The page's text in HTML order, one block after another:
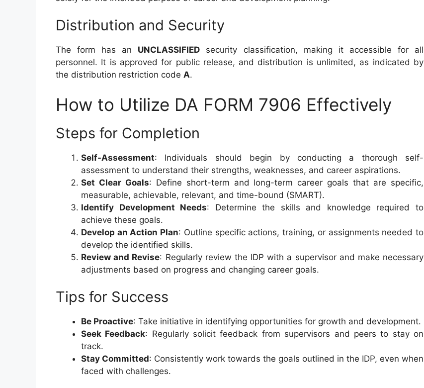
Distribution and Security
The form has an UNCLASSIFIED security classification, making it accessible for all
personnel. It is approved for public release, and distribution is unlimited, as indicated by
the distribution restriction code A.
How to Utilize DA FORM 7906 Effectively
Steps for Completion
Self-Assessment: Individuals should begin by conducting a thorough self-
assessment to understand their strengths, weaknesses, and career aspirations.
Set Clear Goals: Define short-term and long-term career goals that are specific,
measurable, achievable, relevant, and time-bound (SMART).
Identify Development Needs: Determine the skills and knowledge required to
achieve these goals.
Develop an Action Plan: Outline specific actions, training, or assignments needed to
develop the identified skills.
Review and Revise: Regularly review the IDP with a supervisor and make necessary
adjustments based on progress and changing career goals.
Tips for Success
Be Proactive: Take initiative in identifying opportunities for growth and development.
Seek Feedback: Regularly solicit feedback from supervisors and peers to stay on
track.
Stay Committed: Consistently work towards the goals outlined in the IDP, even when
faced with challenges.